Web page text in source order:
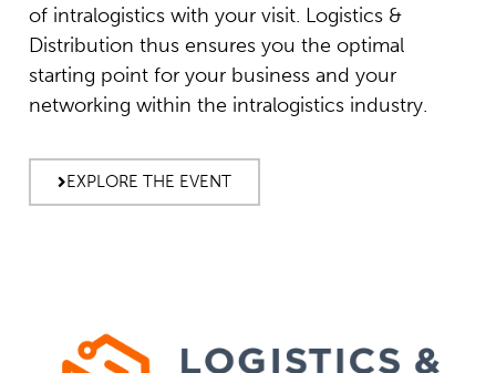
of intralogistics with your visit. Logistics &
Distribution thus ensures you the optimal
starting point for your business and your
networking within the intralogistics industry.
EXPLORE THE EVENT